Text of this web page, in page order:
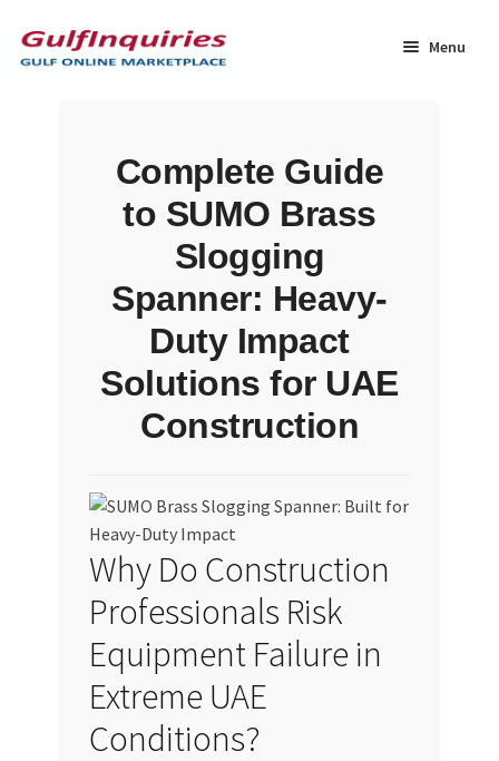
to
navigation
to
content
Menu
My account
My Orders
Complete Guide
to SUMO Brass
Slogging
Spanner: Heavy-
Duty Impact
Solutions for UAE
Construction
Why Do Construction
Professionals Risk
Equipment Failure in
Extreme UAE
Conditions?